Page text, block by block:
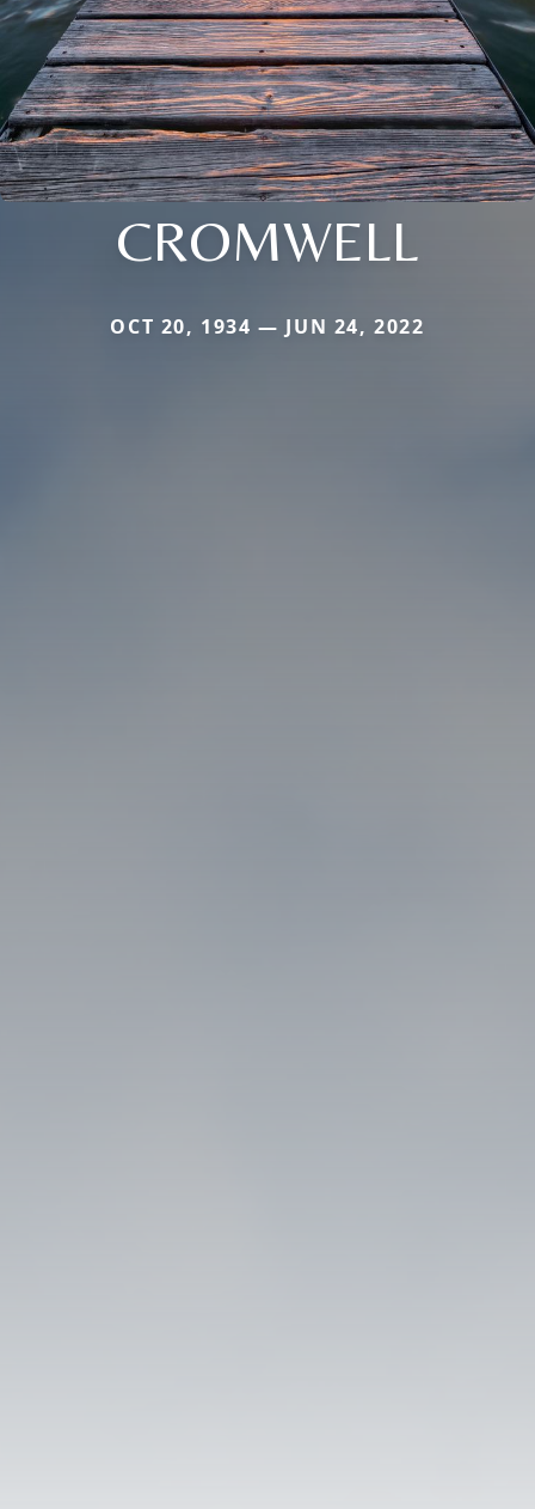
CROMWELL
OCT 20, 1934 — JUN 24, 2022